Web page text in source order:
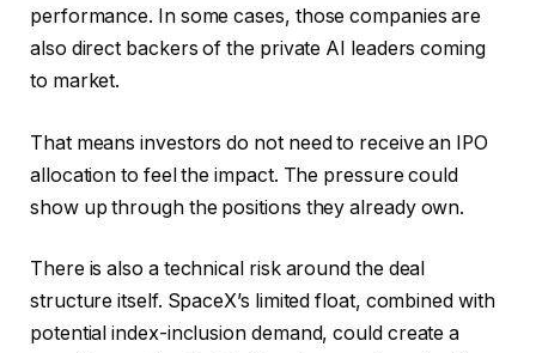
performance. In some cases, those companies are
also direct backers of the private AI leaders coming
to market.
That means investors do not need to receive an IPO
allocation to feel the impact. The pressure could
show up through the positions they already own.
There is also a technical risk around the deal
structure itself. SpaceX’s limited float, combined with
potential index-inclusion demand, could create a